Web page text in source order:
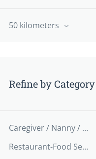
50 kilometers
Refine by Category
Caregiver / Nanny / Home support worker
Restaurant-Food Service